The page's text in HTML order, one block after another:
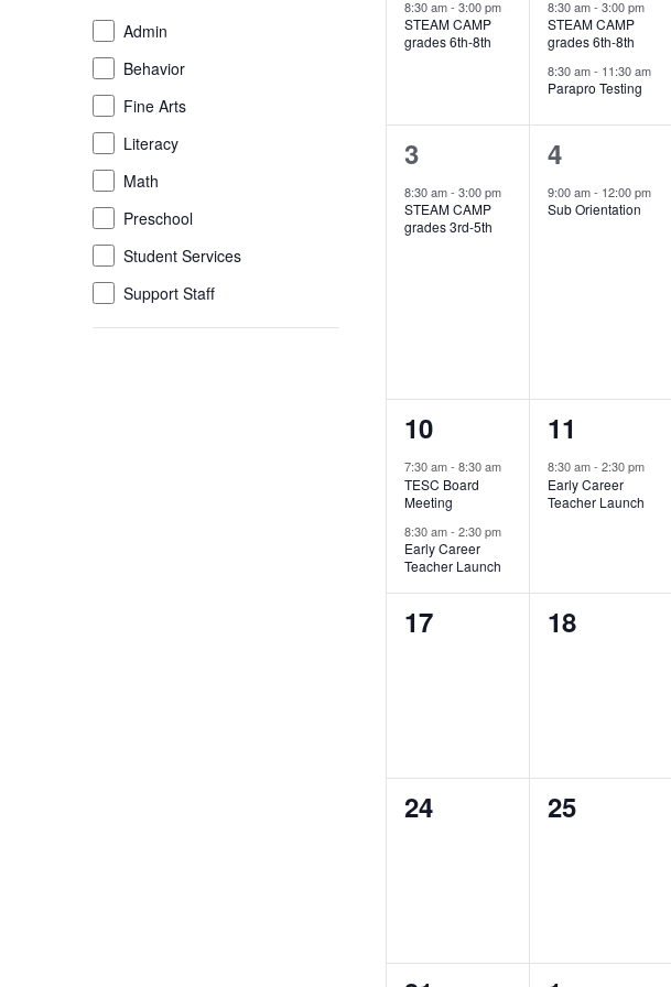
of
the
form
inputs
will
cause
the
list
of
events
to
refresh
Event
Category
Admin
Behavior
Fine Arts
Literacy
Math
Preschool
Student Services
Support Staff
8:30 am- 3:00 pm
STEAM CAMP
grades 6th-8th
8:30 am- 3:00 pm
STEAM CAMP
grades 6th-8th
8:30 am- 11:30 am
Parapro Testing
1
event,
3
8:30 am- 3:00 pm
STEAM CAMP
grades 3rd-5th
1
event,
4
9:00 am- 12:00 pm
Sub Orientation
2
events,
10
7:30 am- 8:30 am
TESC Board
Meeting
8:30 am- 2:30 pm
Early Career
Teacher Launch
1
event,
11
8:30 am- 2:30 pm
Early Career
Teacher Launch
0
17
0
18
0
24
0
25